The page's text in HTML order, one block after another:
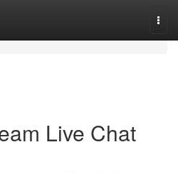
Live Chat